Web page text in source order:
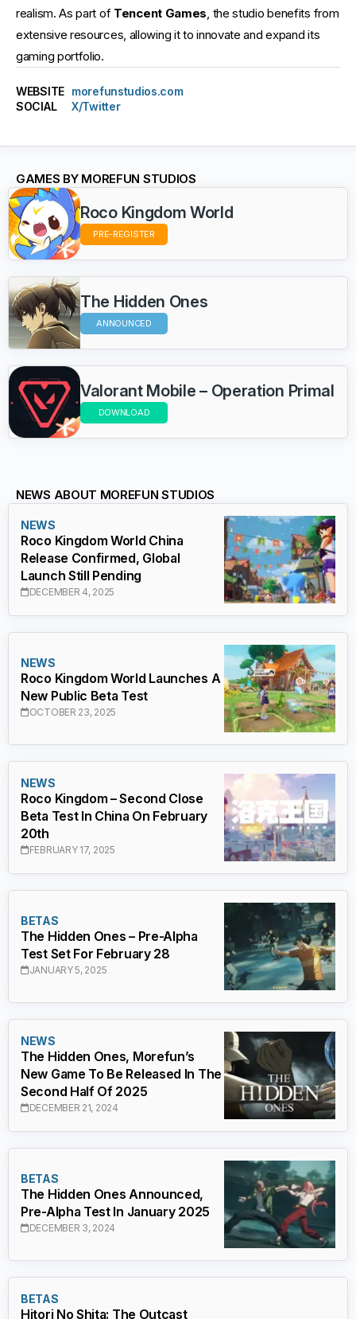
realism. As part of Tencent Games , the studio benefits from
extensive resources, allowing it to innovate and expand its
gaming portfolio.
WEBSITE morefunstudios.com
SOCIAL
X/Twitter
GAMES BY MOREFUN STUDIOS
Roco Kingdom World
PRE-REGISTER
The Hidden Ones
ANNOUNCED
Valorant Mobile – Operation Primal
DOWNLOAD
NEWS ABOUT MOREFUN STUDIOS
NEWS
Roco Kingdom World China
Release Confirmed, Global
Launch Still Pending
DECEMBER 4, 2025
NEWS
Roco Kingdom World Launches A
New Public Beta Test
OCTOBER 23, 2025
NEWS
Roco Kingdom – Second Close
Beta Test In China On February
20th
FEBRUARY 17, 2025
BETAS
The Hidden Ones – Pre-Alpha
Test Set For February 28
JANUARY 5, 2025
NEWS
The Hidden Ones, Morefun’s
New Game To Be Released In The
Second Half Of 2025
DECEMBER 21, 2024
BETAS
The Hidden Ones Announced,
Pre-Alpha Test In January 2025
DECEMBER 3, 2024
BETAS
Hitori No Shita: The Outcast